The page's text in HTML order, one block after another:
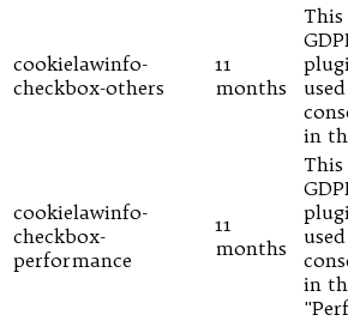
cookielawinfo-
checkbox-others
11
months
This
in
cookielawinfo-
checkbox-
performance
11
months
This
in